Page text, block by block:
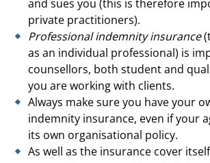
and sues you (this is therefore
private practitioners).
Professional indemnity insurance
as an individual professional) is
counsellors, both student and
you are working with clients.
Always make sure you have your
indemnity insurance, even if your
its own organisational policy.
As well as the insurance cover